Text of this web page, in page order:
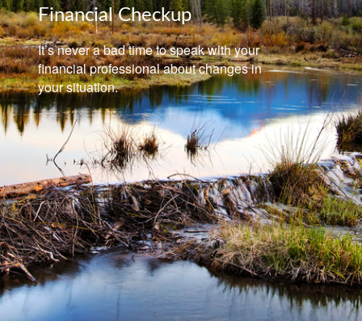
Financial Checkup
It’s never a bad time to speak with your
financial professional about changes in
your situation.